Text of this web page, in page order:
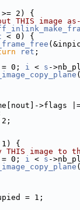
>= 2) {
THIS image
< 0) {
ret ;
= 0; i < s -
(
>flags
1) {
THIS image to
= 0; i < s -
(
= 1;